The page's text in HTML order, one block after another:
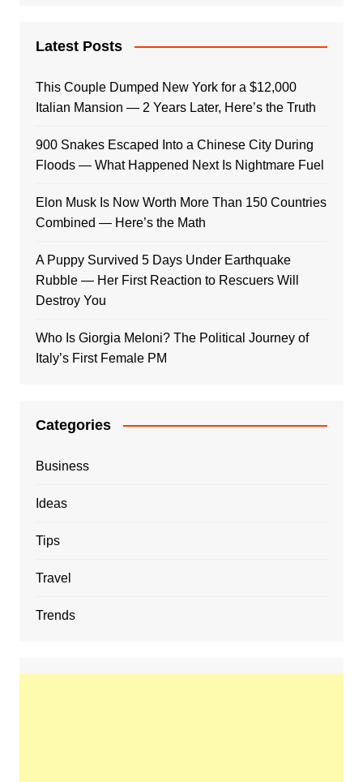
Latest Posts
This Couple Dumped New York for a $12,000
Italian Mansion — 2 Years Later, Here’s the Truth
900 Snakes Escaped Into a Chinese City During
Floods — What Happened Next Is Nightmare Fuel
Elon Musk Is Now Worth More Than 150 Countries
Combined — Here’s the Math
A Puppy Survived 5 Days Under Earthquake
Rubble — Her First Reaction to Rescuers Will
Destroy You
Who Is Giorgia Meloni? The Political Journey of
Italy’s First Female PM
Categories
Business
Ideas
Tips
Travel
Trends